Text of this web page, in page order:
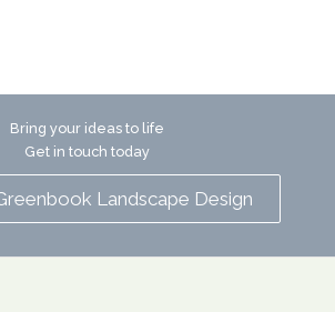
Bring your ideas to life
Get in touch today
Landscape Design